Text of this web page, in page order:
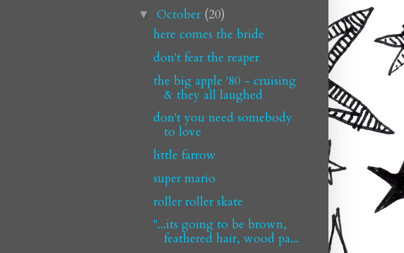
▼ October (20)
here comes the bride
don't fear the reaper
the big apple '80 - cruising
& they all laughed
don't you need somebody
to love
little farrow
super mario
roller roller skate
"...its going to be brown,
feathered hair, wood pa...